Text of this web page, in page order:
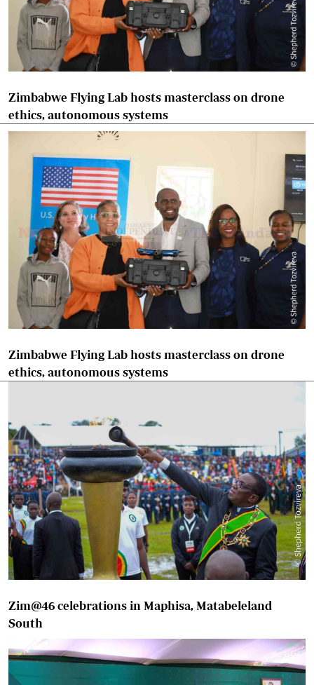
Zimbabwe Flying Lab hosts masterclass on drone
ethics, autonomous systems
Zimbabwe Flying Lab hosts masterclass on drone
ethics, autonomous systems
Zim@46 celebrations in Maphisa, Matabeleland
South